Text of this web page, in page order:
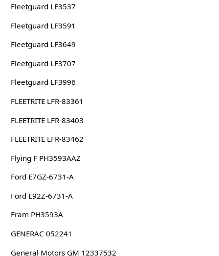
Fleetguard LF3537
Fleetguard LF3591
Fleetguard LF3649
Fleetguard LF3707
Fleetguard LF3996
FLEETRITE LFR-83361
FLEETRITE LFR-83403
FLEETRITE LFR-83462
Flying F PH3593AAZ
Ford E7GZ-6731-A
Ford E92Z-6731-A
Fram PH3593A
GENERAC 052241
General Motors GM 12337532